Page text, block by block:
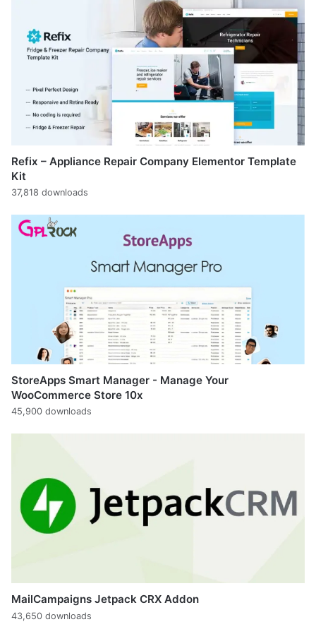
Refix – Appliance Repair Company Elementor Template
Kit
37,818 downloads
StoreApps Smart Manager - Manage Your
WooCommerce Store 10x
45,900 downloads
MailCampaigns Jetpack CRX Addon
43,650 downloads